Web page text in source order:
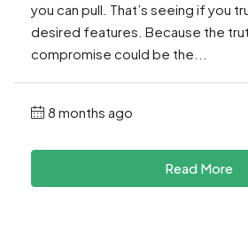
you can pull. That’s seeing if you
desired features. Because the
compromise could be the...
8 months ago
Read More